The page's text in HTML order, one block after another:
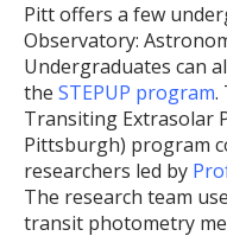
Pitt offers a few
Observatory:
Undergraduates can
the STEPUP program.
Transiting Extrasolar
Pittsburgh) program
researchers led by
The research team
transit photometry